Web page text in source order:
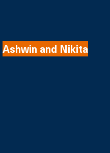
Ashwin and Nikita